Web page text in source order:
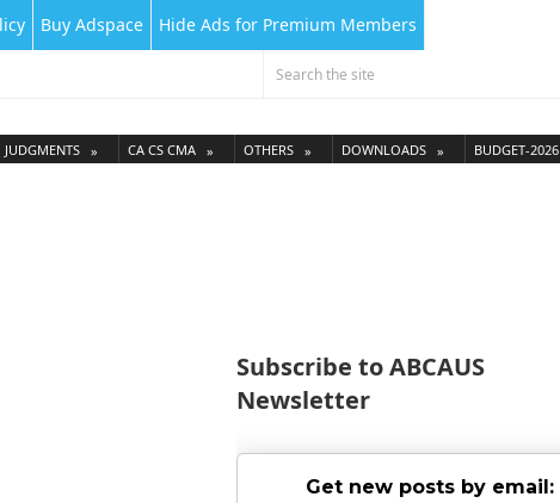
Buy Adspace Hide Ads for Premium Members
JUDGMENTS CA CS CMA OTHERS DOWNLOADS BUDGET-2026
Subscribe to ABCAUS
Newsletter
Get new posts by email: